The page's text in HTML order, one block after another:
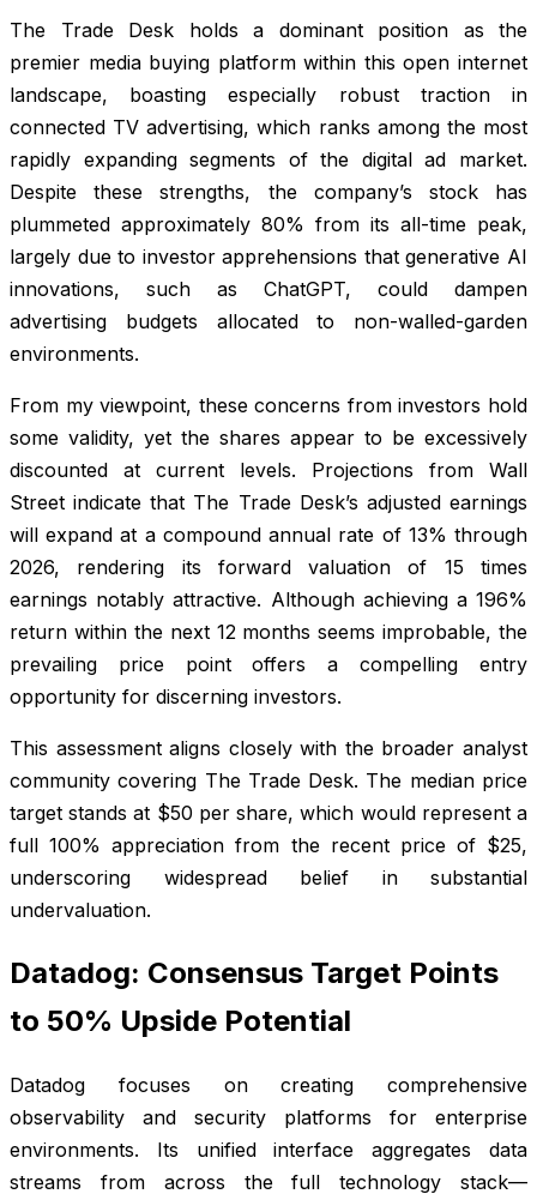
The Trade Desk holds a dominant position as the
premier media buying platform within this open internet
landscape, boasting especially robust traction in
connected TV advertising, which ranks among the most
rapidly expanding segments of the digital ad market.
Despite these strengths, the company’s stock has
plummeted approximately 80% from its all-time peak,
largely due to investor apprehensions that generative AI
innovations, such as ChatGPT, could dampen
advertising budgets allocated to non-walled-garden
environments.
From my viewpoint, these concerns from investors hold
some validity, yet the shares appear to be excessively
discounted at current levels. Projections from Wall
Street indicate that The Trade Desk’s adjusted earnings
will expand at a compound annual rate of 13% through
2026, rendering its forward valuation of 15 times
earnings notably attractive. Although achieving a 196%
return within the next 12 months seems improbable, the
prevailing price point offers a compelling entry
opportunity for discerning investors.
This assessment aligns closely with the broader analyst
community covering The Trade Desk. The median price
target stands at $50 per share, which would represent a
full 100% appreciation from the recent price of $25,
underscoring widespread belief in substantial
undervaluation.
Datadog: Consensus Target Points
to 50% Upside Potential
Datadog focuses on creating comprehensive
observability and security platforms for enterprise
environments. Its unified interface aggregates data
streams from across the full technology stack—